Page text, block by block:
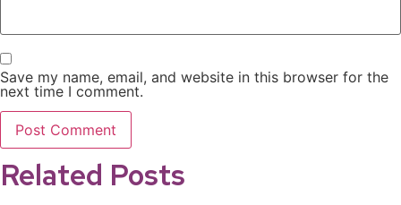
Save my name, email, and website in this browser for the
next time I comment.
Related Posts